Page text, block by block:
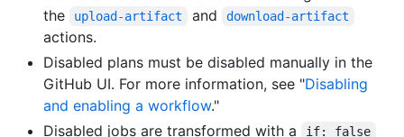
the
upload-artifact and download-artifact
actions.
Disabled plans must be disabled manually in the
GitHub UI. For more information, see "Disabling
and enabling a workflow."
Disabled jobs are transformed with a
if: false